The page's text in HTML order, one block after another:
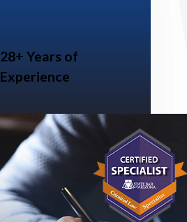
28+ Years of
Experience